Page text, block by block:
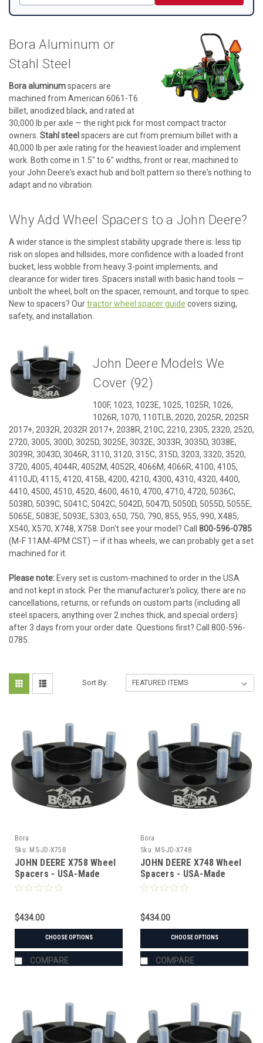
Bora Aluminum or
Stahl Steel
Bora aluminumspacers are
machined from American 6061-T6
billet, anodized black, and rated at
30,000 lb per axle — the right pick for most compact tractor
owners. Stahl steel spacers are cut from premium billet with a
40,000 lb per axle rating for the heaviest loader and implement
work. Both come in 1.5" to 6" widths, front or rear, machined to
your John Deere's exact hub and bolt pattern so there's nothing to
adapt and no vibration.
Why Add Wheel Spacers to a John Deere?
A wider stance is the simplest stability upgrade there is: less tip
risk on slopes and hillsides, more confidence with a loaded front
bucket, less wobble from heavy 3-point implements, and
clearance for wider tires. Spacers install with basic hand tools —
unbolt the wheel, bolt on the spacer, remount, and torque to spec.
New to spacers? Ourtractor wheel spacer guide covers sizing,
safety, and installation.
John Deere Models We
Cover (92)
100F, 1023, 1023E, 1025, 1025R, 1026,
1026R, 1070, 110TLB, 2020, 2025R, 2025R
2017+, 2032R, 2032R 2017+, 2038R, 210C, 2210, 2305, 2320, 2520,
2720, 3005, 300D, 3025D, 3025E, 3032E, 3033R, 3035D, 3038E,
3039R, 3043D, 3046R, 3110, 3120, 315C, 315D, 3203, 3320, 3520,
3720, 4005, 4044R, 4052M, 4052R, 4066M, 4066R, 4100, 4105,
4110JD, 4115, 4120, 415B, 4200, 4210, 4300, 4310, 4320, 4400,
4410, 4500, 4510, 4520, 4600, 4610, 4700, 4710, 4720, 5036C,
5038D, 5039C, 5041C, 5042C, 5042D, 5047D, 5050D, 5055D, 5055E,
5065E, 5083E, 5093E, 5303, 650, 750, 790, 855, 955, 990, X485,
X540, X570, X748, X758. Don't see your model? Call 800-596-0785
(M-F 11AM-4PM CST) — if it has wheels, we can probably get a set
machined for it.
Please note: Every set is custom-machined to order in the USA
and not kept in stock. Per the manufacturer's policy, there are no
cancellations, returns, or refunds on custom parts (including all
steel spacers, anything over 2 inches thick, and special orders)
after 3 days from your order date. Questions first? Call 800-596-
0785.
Sort By:
Bora
Sku: MS-JD-X758
JOHN DEERE X758 Wheel
Spacers - USA-Made
Aluminum & Steel
$434.00
CHOOSE OPTIONS
COMPARE
Bora
Sku: MS-JD-X748
JOHN DEERE X748 Wheel
Spacers - USA-Made
Aluminum & Steel
$434.00
CHOOSE OPTIONS
COMPARE